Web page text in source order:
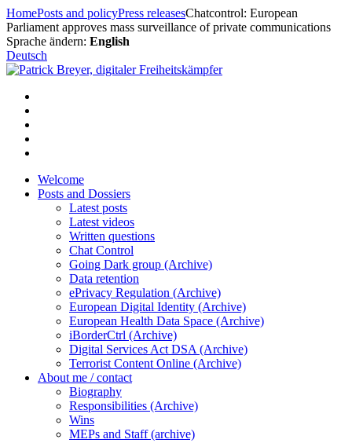
Skip
to
content
HomePosts and policyPress releasesChatcontrol: European
Parliament approves mass surveillance of private communications
Sprache ändern: English
Deutsch
Welcome
Posts and Dossiers
Latest posts
Latest videos
Written questions
Chat Control
Going Dark group (Archive)
Data retention
ePrivacy Regulation (Archive)
European Digital Identity (Archive)
European Health Data Space (Archive)
iBorderCtrl (Archive)
Digital Services Act DSA (Archive)
Terrorist Content Online (Archive)
About me / contact
Biography
Responsibilities (Archive)
Wins
MEPs and Staff (archive)